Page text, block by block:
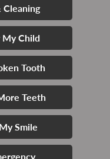
Cleaning
Child
Tooth
Teeth
Smile